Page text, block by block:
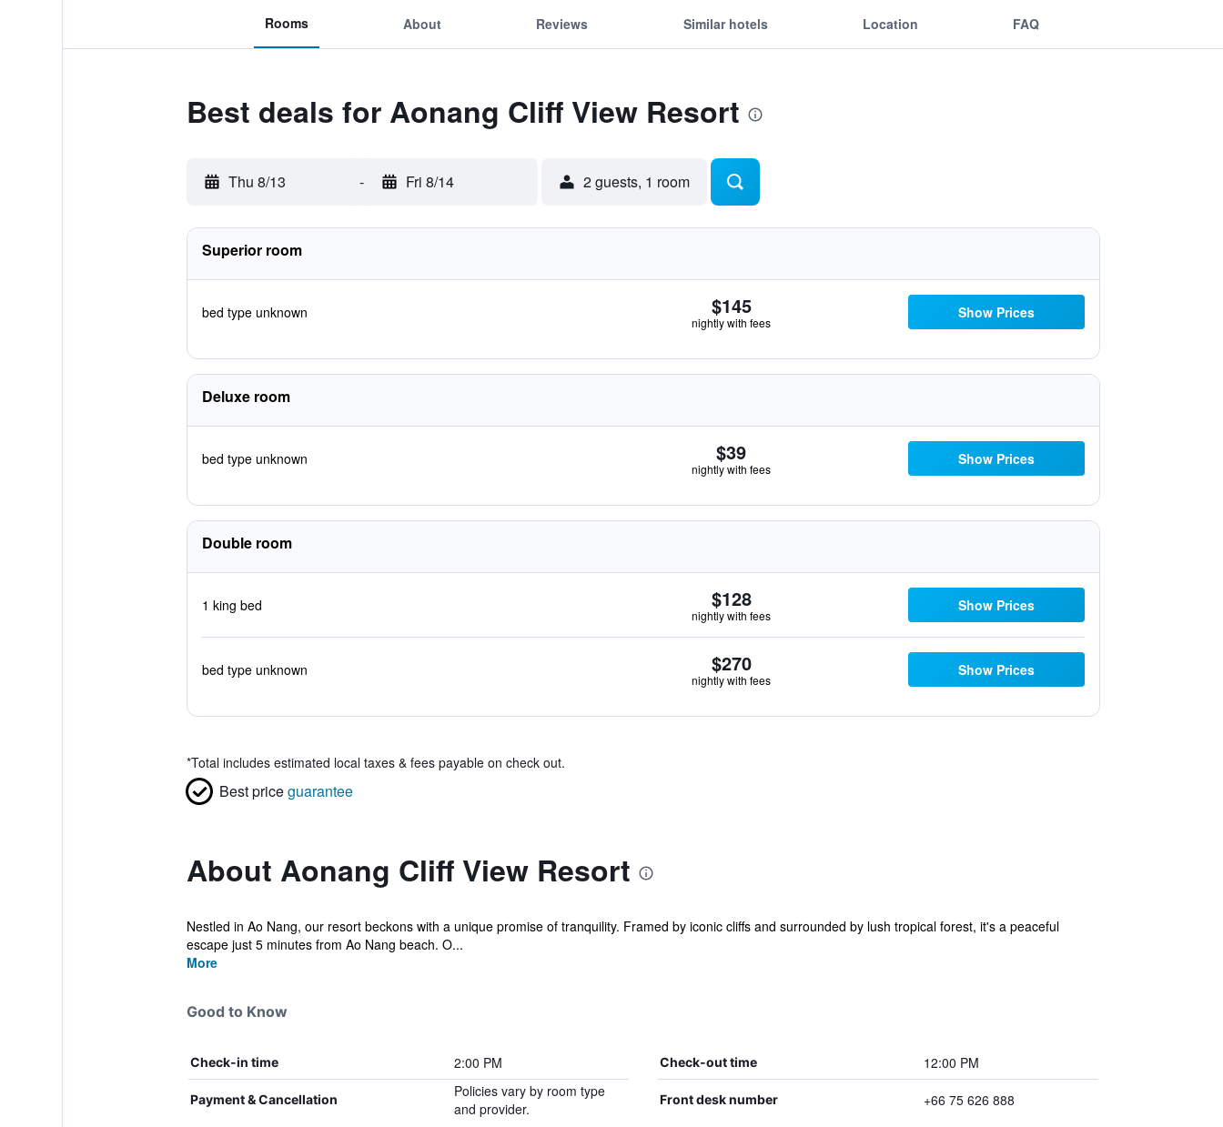
Rooms About Reviews Similar hotels Location FAQ
Best deals for Aonang Cliff View Resort
Thu 8/13 - Fri 8/14 2 guests, 1 room
Superior room
bed type unknown $145
nightly with fees
Show Prices
Deluxe room
bed type unknown $39
nightly with fees
Show Prices
Double room
1 king bed $128
nightly with fees
Show Prices
bed type unknown $270
nightly with fees
Show Prices
*Total includes estimated local taxes & fees payable on check out.
Best priceguarantee
About Aonang Cliff View Resort
Nestled in Ao Nang, our resort beckons with a unique promise of tranquility. Framed by iconic cliffs and surrounded by lush tropical forest, it's a peaceful
escape just 5 minutes from Ao Nang beach. O...
More
Good to Know
Check-in time 2:00 PM Check-out time 12:00 PM
Payment & Cancellation
Policies vary by room type
and provider.
Front desk number +66 75 626 888